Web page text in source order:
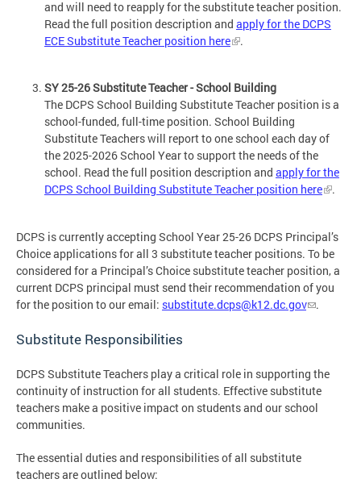
and will need to reapply for the substitute teacher position.
Read the full position description and apply for the DCPS
ECE Substitute Teacher position here
.
SY 25-26 Substitute Teacher - School Building
The DCPS School Building Substitute Teacher position is a
school-funded, full-time position. School Building
Substitute Teachers will report to one school each day of
the 2025-2026 School Year to support the needs of the
school. Read the full position description and apply for the
DCPS School Building Substitute Teacher position here
.
DCPS is currently accepting School Year 25-26 DCPS Principal’s
Choice applications for all 3 substitute teacher positions. To be
considered for a Principal’s Choice substitute teacher position, a
current DCPS principal must send their recommendation of you
for the position to our email: substitute.dcps@k12.dc.gov .
Substitute Responsibilities
DCPS Substitute Teachers play a critical role in supporting the
continuity of instruction for all students. Effective substitute
teachers make a positive impact on students and our school
communities.
The essential duties and responsibilities of all substitute
teachers are outlined below: